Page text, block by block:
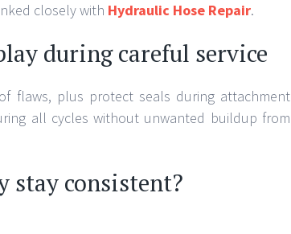
closely with Hydraulic Hose Repair.
during careful service
flaws, plus protect seals during attachment
all cycles without unwanted buildup from
stay consistent?